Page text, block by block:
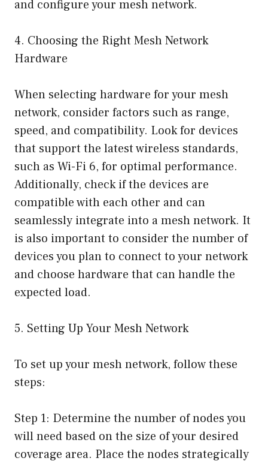
and configure your mesh network.
4. Choosing the Right Mesh Network
Hardware
When selecting hardware for your mesh
network, consider factors such as range,
speed, and compatibility. Look for devices
that support the latest wireless standards,
such as Wi-Fi 6, for optimal performance.
Additionally, check if the devices are
compatible with each other and can
seamlessly integrate into a mesh network. It
is also important to consider the number of
devices you plan to connect to your network
and choose hardware that can handle the
expected load.
5. Setting Up Your Mesh Network
To set up your mesh network, follow these
steps:
Step 1: Determine the number of nodes you
will need based on the size of your desired
coverage area. Place the nodes strategically